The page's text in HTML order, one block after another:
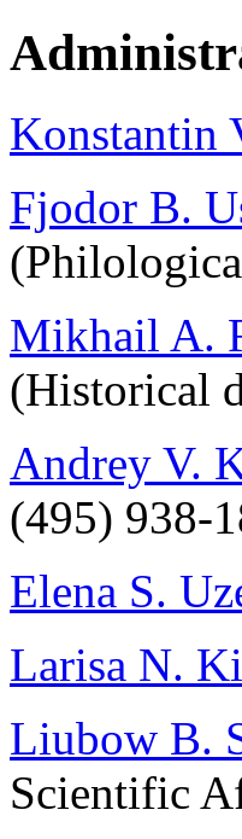
Konstantin
Fjodor B.
Mikhail A.
(Historical
Andrey V.
(495) 938-
Elena S.
Larisa N.
Liubow B.
Scientific